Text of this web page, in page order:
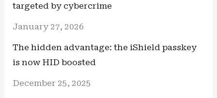
targeted by cybercrime
January 27, 2026
The hidden advantage: the iShield passkey
is now HID boosted
December 25, 2025